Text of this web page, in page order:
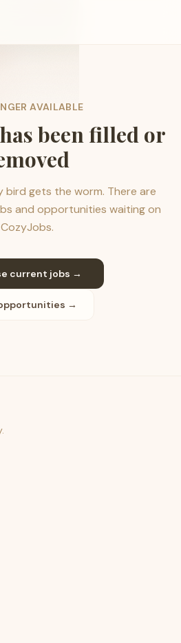
AVAILABLE
been filled or
gets the worm. There are
and opportunities waiting on
CozyJobs.
current jobs →
→